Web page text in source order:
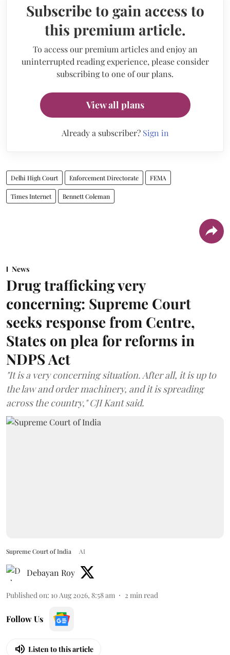
Subscribe to gain access to
this premium article.
To access our premium articles and enjoy an
uninterrupted reading experience, please consider
subscribing to one of our plans.
View all plans
Already a subscriber? Sign in
Delhi High Court Enforcement Directorate FEMA
Times Internet Bennett Coleman
News
Drug trafficking very
concerning: Supreme Court
seeks response from Centre,
States on plea for reforms in
NDPS Act
"It is a very concerning situation. After all, it is up to
the law and order machinery, and it is spreading
across the country," CJI Kant said.
Supreme Court of India AI
Debayan Roy
Published on: 10 Aug 2026, 8:58 am 2 min read
Follow Us
Listen to this article